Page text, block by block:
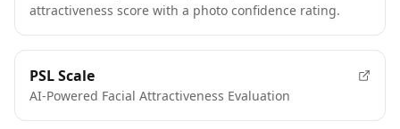
attractiveness score with a photo confidence rating.
FEATURED
PSL Scale
AI-Powered Facial Attractiveness Evaluation